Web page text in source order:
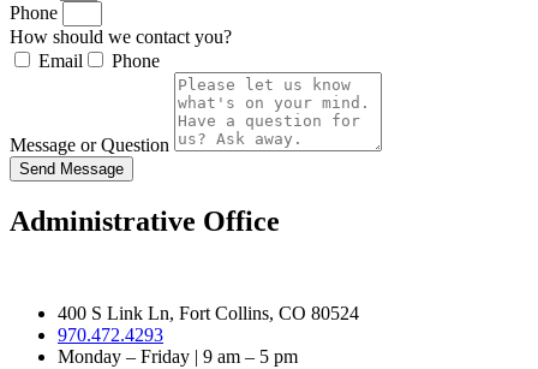
Phone
How should we contact you?
Email
Phone
Message or Question
Send Message
Administrative Office
400 S Link Ln, Fort Collins, CO 80524
970.472.4293
Monday – Friday | 9 am – 5 pm